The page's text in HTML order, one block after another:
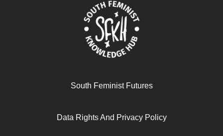
South Feminist Futures
Data Rights And Privacy Policy